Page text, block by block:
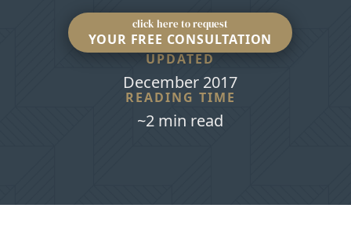
click here to request
YOUR FREE CONSULTATION
UPDATED
December 2017
READING TIME
~2 min read